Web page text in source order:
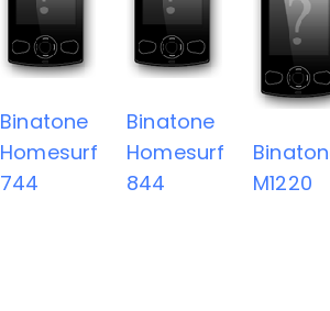
Binatone
Homesurf
744
Binatone
Homesurf
844
M1220